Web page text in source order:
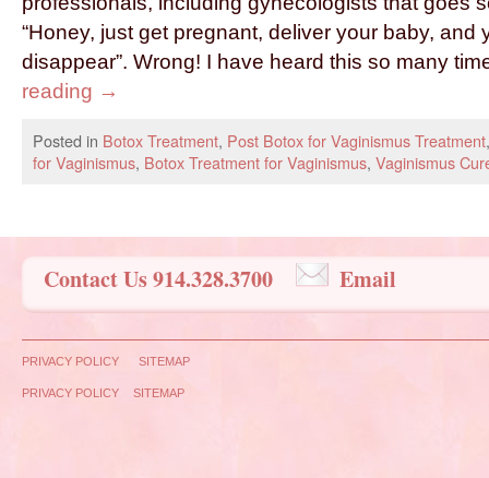
“Honey, just get pregnant, deliver your baby, and
disappear”. Wrong! I have heard this so many
reading →
Posted in Botox Treatment, Post Botox for Vaginismus Treatment
for Vaginismus, Botox Treatment for Vaginismus, Vaginismus
Contact Us 914.328.3700 Email
PRIVACY POLICY SITEMAP
PRIVACY POLICY SITEMAP